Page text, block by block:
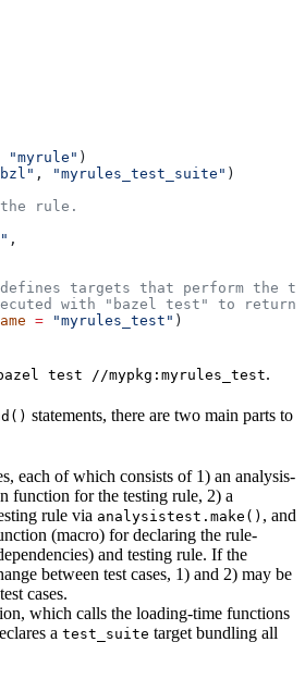
"myrule" )
, "myrules_test_suite" )
rule.
,
targets that perform the
with "bazel test" to
= "myrules_test" )
test //mypkg:myrules_test.
statements, there are two main parts to
each of which consists of 1) an analysis-
function for the testing rule, 2) a
rule via analysistest.make() , and
(macro) for declaring the rule-
and testing rule. If the
between test cases, 1) and 2) may be
cases.
which calls the loading-time functions
a test_suite target bundling all